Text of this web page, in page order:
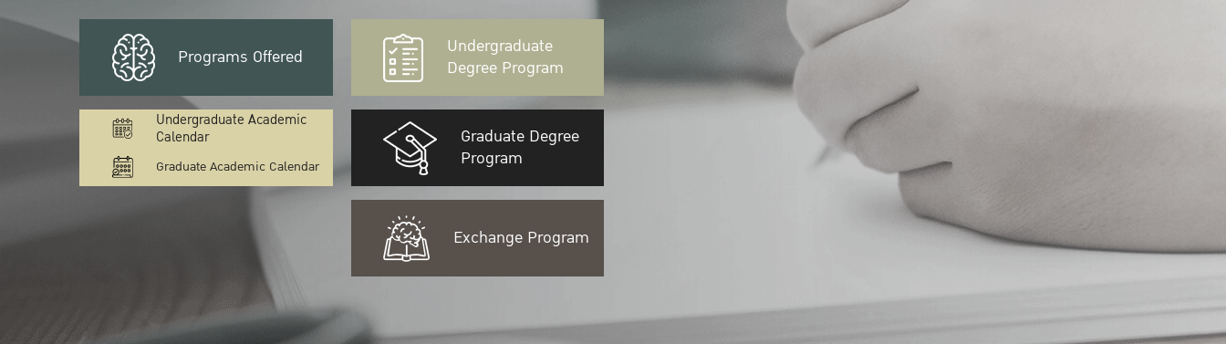
Programs Offered
Undergraduate Academic
Calendar
Graduate Academic Calendar
Undergraduate
Degree Program
Graduate Degree
Program
Exchange Program